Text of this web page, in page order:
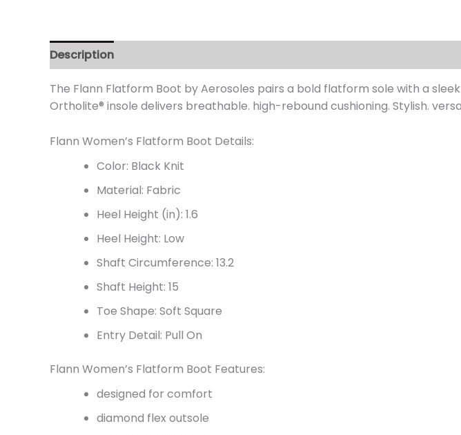
Description
The Flann Flatform Boot by Aerosoles pairs a bold flatform sole with a
Ortholite® insole delivers breathable. high-rebound cushioning. Stylish.
Flann Women’s Flatform Boot Details:
Color: Black Knit
Material: Fabric
Heel Height (in): 1.6
Heel Height: Low
Shaft Circumference: 13.2
Shaft Height: 15
Toe Shape: Soft Square
Entry Detail: Pull On
Flann Women’s Flatform Boot Features:
designed for comfort
diamond flex outsole